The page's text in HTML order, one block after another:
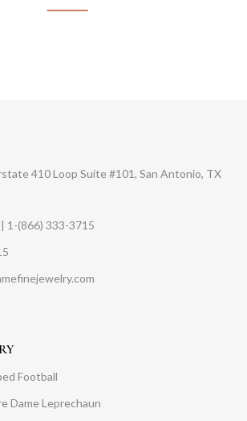
410 Loop Suite #101, San Antonio, TX
1-(866) 333-3715
Football
Dame Leprechaun